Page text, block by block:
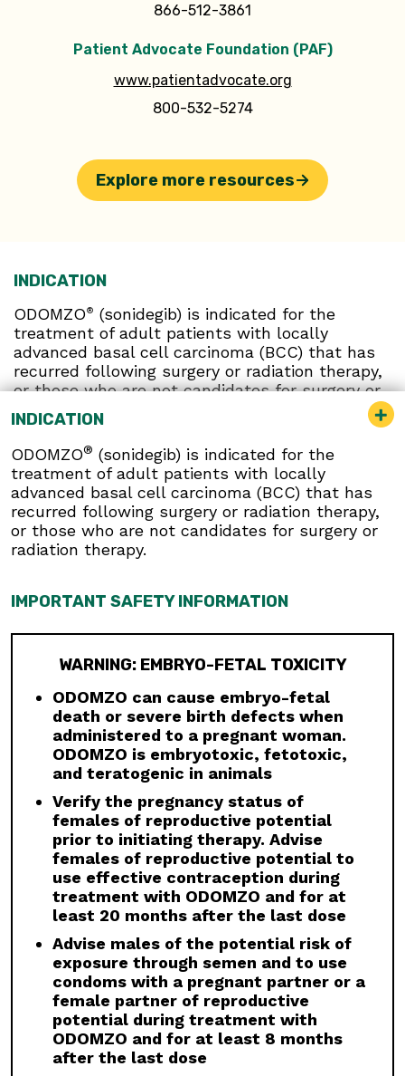
866-512-3861
Patient Advocate Foundation (PAF)
www.patientadvocate.org
800-532-5274
Explore more resources
INDICATION
ODOMZO®
(sonidegib) is indicated for the
treatment of adult patients with locally
advanced basal cell carcinoma (BCC) that has
recurred following surgery or radiation therapy,
or those who are not candidates for surgery or
radiation therapy.
IMPORTANT SAFETY INFORMATION
WARNING: EMBRYO-FETAL TOXICITY
ODOMZO can cause embryo-fetal
administered to a pregnant woman.
and teratogenic in animals
Verify the pregnancy status of
prior to initiating therapy. Advise
females of reproductive potential to
use effective contraception during
treatment with ODOMZO and for at
least 20 months after the last dose
Advise males of the potential risk of
exposure through semen and to use
condoms with a pregnant partner or a
female partner of reproductive
potential during treatment with
ODOMZO and for at least 8 months
after the last dose
WARNINGS AND PRECAUTIONS
Embryo-fetal Toxicity:ODOMZO can cause
embryo-fetal death or severe birth defects
when administered to a pregnant woman.
INDICATION
ODOMZO® (sonidegib) is indicated for the
treatment of adult patients with locally
advanced basal cell carcinoma (BCC) that has
recurred following surgery or radiation therapy,
or those who are not candidates for surgery or
radiation therapy.
IMPORTANT SAFETY INFORMATION
WARNING: EMBRYO-FETAL TOXICITY
ODOMZO can cause embryo-fetal
death or severe birth defects when
administered to a pregnant woman.
ODOMZO is embryotoxic, fetotoxic,
and teratogenic in animals
Verify the pregnancy status of
females of reproductive potential
prior to initiating therapy. Advise
females of reproductive potential to
use effective contraception during
treatment with ODOMZO and for at
least 20 months after the last dose
Advise males of the potential risk of
exposure through semen and to use
condoms with a pregnant partner or a
female partner of reproductive
potential during treatment with
ODOMZO and for at least 8 months
after the last dose